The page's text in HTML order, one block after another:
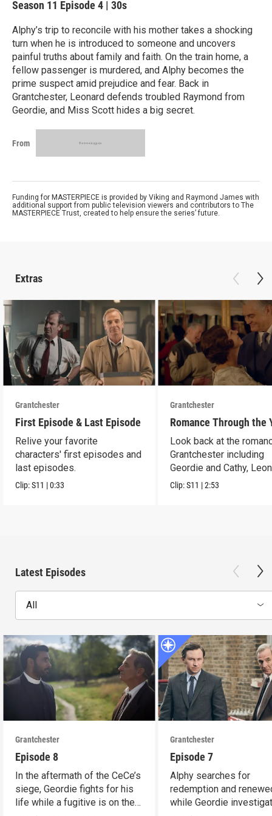
Season 11 Episode 4 | 30s
Alphy’s trip to reconcile with his mother takes a shocking
turn when he is introduced to someone and uncovers
painful truths about family and faith. On the train home, a
fellow passenger is murdered, and Alphy becomes the
prime suspect amid prejudice and fear. Back in
Grantchester, Leonard defends troubled Raymond from
Geordie, and Miss Scott hides a big secret.
From
Funding for MASTERPIECE is provided by Viking and Raymond James with
additional support from public television viewers and contributors to The
MASTERPIECE Trust, created to help ensure the series’ future.
Extras
Grantchester
First Episode & Last Episode
Relive your favorite
characters' first episodes and
last episodes.
Clip:S11 |0:33
Grantchester
Romance Through the
Look back at the
Grantchester including
Geordie and Cathy,
and Daniel, and more.
Clip:S11 |2:53
Latest Episodes
All
Grantchester
Episode 8
In the aftermath of the CeCe’s
siege, Geordie fights for his
life while a fugitive is on the
Grantchester
Episode 7
Alphy searches for
redemption and
while Geordie